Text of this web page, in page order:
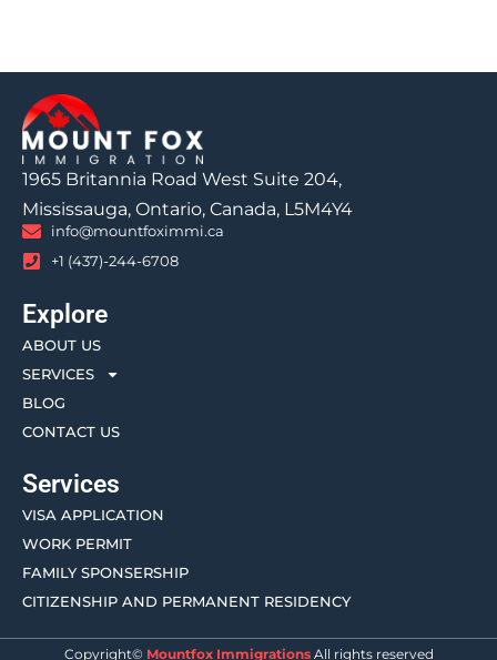
1965 Britannia Road West Suite 204,
Mississauga, Ontario, Canada, L5M4Y4
info@mountfoximmi.ca
+1 (437)-244-6708
Explore
ABOUT US
SERVICES
BLOG
CONTACT US
Services
VISA APPLICATION
WORK PERMIT
FAMILY SPONSERSHIP
CITIZENSHIP AND PERMANENT RESIDENCY
Copyright© Mountfox ImmigrationsAll rights reserved